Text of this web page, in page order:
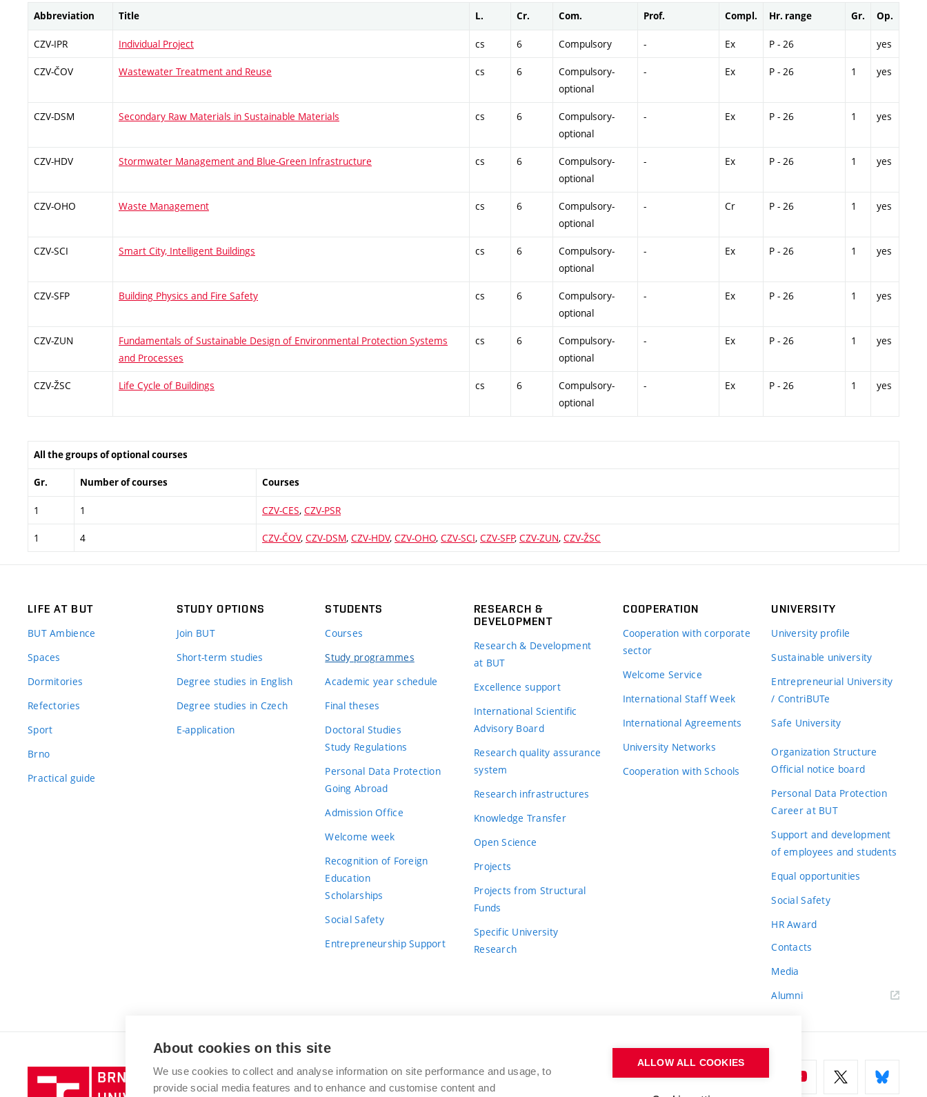
Abbreviation Title L. Cr. Com. Prof. Compl. Hr. range Gr. Op.
CZV-IPR Individual Project cs 6 Compulsory - Ex P - 26 yes
CZV-ČOV Wastewater Treatment and Reuse cs 6
Compulsory-
optional
- Ex P - 26 1 yes
CZV-DSM Secondary Raw Materials in Sustainable Materials cs 6
Compulsory-
optional
- Ex P - 26 1 yes
CZV-HDV Stormwater Management and Blue-Green Infrastructure cs 6
Compulsory-
optional
- Ex P - 26 1 yes
CZV-OHO Waste Management cs 6
Compulsory-
optional
- Cr P - 26 1 yes
CZV-SCI Smart City, Intelligent Buildings cs 6
Compulsory-
optional
- Ex P - 26 1 yes
CZV-SFP Building Physics and Fire Safety cs 6
Compulsory-
optional
- Ex P - 26 1 yes
CZV-ZUN
Fundamentals of Sustainable Design of Environmental Protection Systems
and Processes
cs 6
Compulsory-
optional
- Ex P - 26 1 yes
CZV-ŽSC Life Cycle of Buildings cs 6
Compulsory-
optional
- Ex P - 26 1 yes
All the groups of optional courses
Gr. Number of courses Courses
1 1 CZV-CES, CZV-PSR
1 4 CZV-ČOV, CZV-DSM, CZV-HDV, CZV-OHO, CZV-SCI, CZV-SFP, CZV-ZUN, CZV-ŽSC
LIFE AT BUT
BUT Ambience
Spaces
Dormitories
Refectories
Sport
Brno
Practical guide
STUDY OPTIONS
Join BUT
Short-term studies
Degree studies in English
Degree studies in Czech
E-application
STUDENTS
Courses
Study programmes
Academic year schedule
Final theses
Doctoral Studies
Study Regulations
Personal Data Protection
Going Abroad
Admission Office
Welcome week
Recognition of Foreign
Education
Scholarships
Social Safety
Entrepreneurship Support
RESEARCH &
DEVELOPMENT
Research & Development
at BUT
Excellence support
International Scientific
Advisory Board
Research quality assurance
system
Research infrastructures
Knowledge Transfer
Open Science
Projects
Projects from Structural
Funds
Specific University
Research
COOPERATION
Cooperation with corporate
sector
Welcome Service
International Staff Week
International Agreements
University Networks
Cooperation with Schools
UNIVERSITY
University profile
Sustainable university
Entrepreneurial University
/ ContriBUTe
Safe University
Organization Structure
Official notice board
Personal Data Protection
Career at BUT
Support and development
of employees and students
Equal opportunities
Social Safety
HR Award
Contacts
Media
Alumni
Brno
University
BRNO UNIVERSITY OF TECHNOLOGY
Antonínská 548/1
www.vut.cz
About cookies on this site
We use cookies to collect and analyse information on site performance and usage, to
provide social media features and to enhance and customise content and
ALLOW ALL COOKIES